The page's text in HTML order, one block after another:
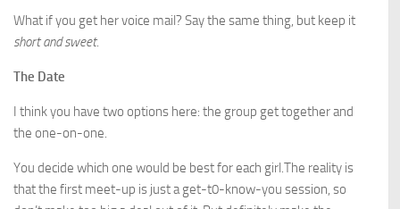
What if you get her voice mail? Say the same thing, but keep it
short and sweet.
The Date
I think you have two options here: the group get together and
the one-on-one.
You decide which one would be best for each girl.The reality is
that the first meet-up is just a get-t0-know-you session, so